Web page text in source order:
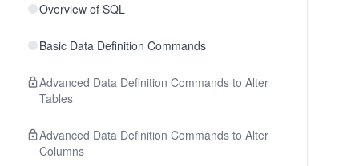
Overview of SQL
Basic Data Definition Commands
Advanced Data Definition Commands to Alter
Tables
Advanced Data Definition Commands to Alter
Columns